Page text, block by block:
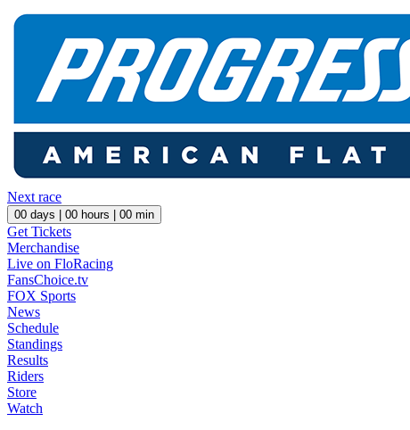
Next race
00 days | 00 hours | 00 min
Get Tickets
Merchandise
Live on FloRacing
FansChoice.tv
FOX Sports
News
Schedule
Standings
Results
Riders
Store
Watch